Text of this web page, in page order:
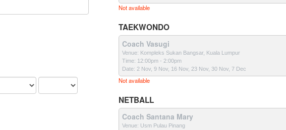
Not available
TAEKWONDO
Coach Vasugi
Venue: Kompleks Sukan Bangsar, Kuala Lumpur
Time: 12:00pm - 2:00pm
Date: 2 Nov, 9 Nov, 16 Nov, 23 Nov, 30 Nov, 7 Dec
Not available
NETBALL
Coach Santana Mary
Venue: Usm Pulau Pinang